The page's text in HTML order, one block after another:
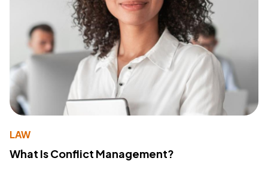
LAW
What Is Conflict Management?